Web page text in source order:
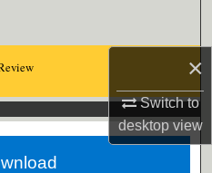
×
Switch to
desktopview